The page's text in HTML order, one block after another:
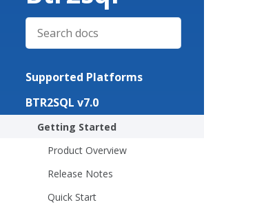
Supported Platforms
BTR2SQL v7.0
Getting Started
Product Overview
Release Notes
Quick Start